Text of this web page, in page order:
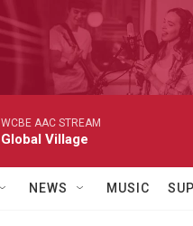
WCBE AAC STREAM
Global Village
NEWS MUSIC